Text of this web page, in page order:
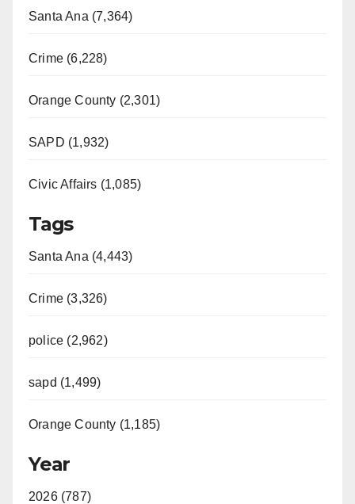
Santa Ana (7,364)
Crime (6,228)
Orange County (2,301)
SAPD (1,932)
Civic Affairs (1,085)
Tags
Santa Ana (4,443)
Crime (3,326)
police (2,962)
sapd (1,499)
Orange County (1,185)
Year
2026 (787)